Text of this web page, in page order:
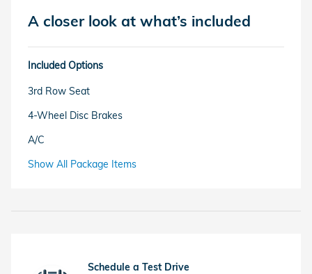
A closer look at what’s included
Included Options
3rd Row Seat
4-Wheel Disc Brakes
A/C
Show All Package Items
Schedule a Test Drive